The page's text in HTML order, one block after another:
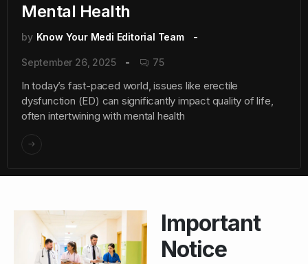
Mental Health
by Know Your Medi Editorial Team
September 26, 2025 75
In today’s fast-paced world, issues like erectile
dysfunction (ED) can significantly impact quality of life,
often intertwining with mental health
Important
Notice